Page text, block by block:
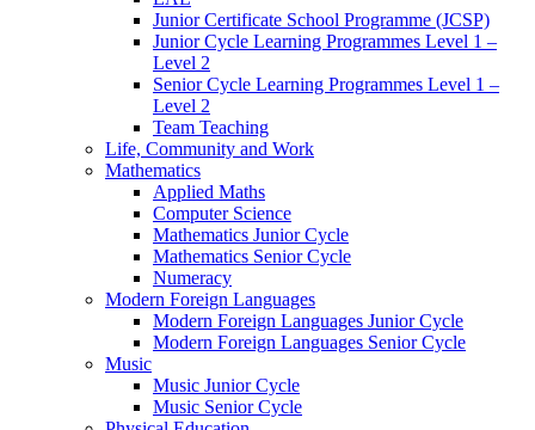
Junior Certificate School Programme (JCSP)
Junior Cycle Learning Programmes Level 1 –
Level 2
Senior Cycle Learning Programmes Level 1 –
Level 2
Team Teaching
Life, Community and Work
Mathematics
Applied Maths
Computer Science
Mathematics Junior Cycle
Mathematics Senior Cycle
Numeracy
Modern Foreign Languages
Modern Foreign Languages Junior Cycle
Modern Foreign Languages Senior Cycle
Music
Music Junior Cycle
Music Senior Cycle